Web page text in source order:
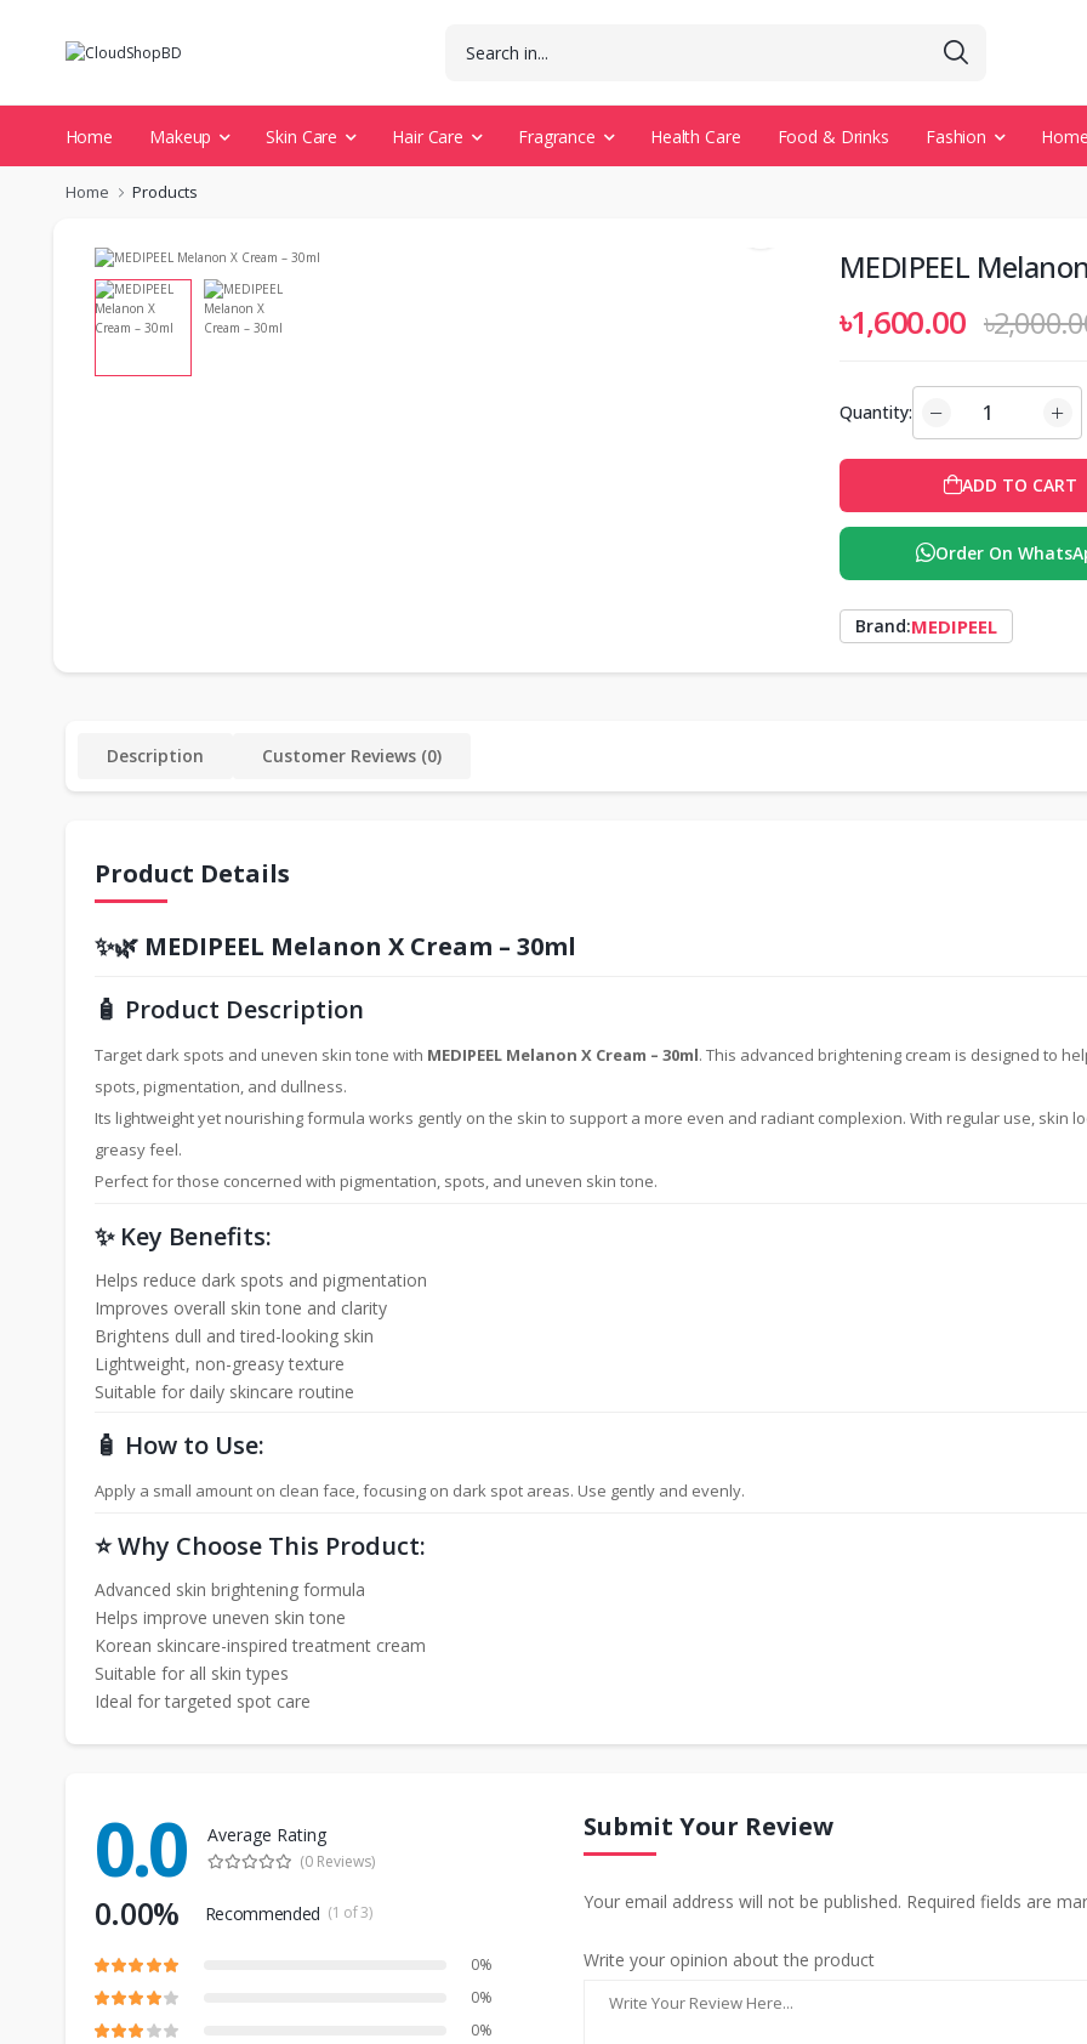
Home Makeup Skin Care Hair Care Fragrance Health Care Food & Drinks Fashion
Home Products
MEDIPEEL
৳1,600.00
Quantity:
ADD TO CART
Order On
Brand:MEDIPEEL
Description Customer Reviews (0)
Product Details
✨🌿 MEDIPEEL Melanon X Cream – 30ml
🧴 Product Description
Target dark spots and uneven skin tone with MEDIPEEL Melanon X Cream – 30ml. This advanced brightening cream is designed to
spots, pigmentation, and dullness.
Its lightweight yet nourishing formula works gently on the skin to support a more even and radiant complexion. With regular use, skin
greasy feel.
Perfect for those concerned with pigmentation, spots, and uneven skin tone.
✨ Key Benefits:
Helps reduce dark spots and pigmentation
Improves overall skin tone and clarity
Brightens dull and tired-looking skin
Lightweight, non-greasy texture
Suitable for daily skincare routine
🧴 How to Use:
Apply a small amount on clean face, focusing on dark spot areas. Use gently and evenly.
⭐ Why Choose This Product:
Advanced skin brightening formula
Helps improve uneven skin tone
Korean skincare-inspired treatment cream
Suitable for all skin types
Ideal for targeted spot care
0.0 Average Rating
(0 Reviews)
0.00% Recommended (1 of 3)
0%
0%
0%
Submit Your Review
Your email address will not be published. Required fields are
Write your opinion about the product